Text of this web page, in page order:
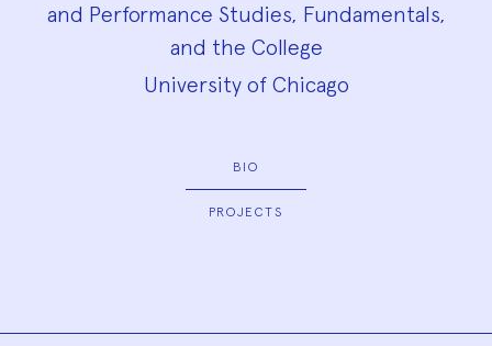
and Performance Studies, Fundamentals,
and the College
University of Chicago
BIO
PROJECTS